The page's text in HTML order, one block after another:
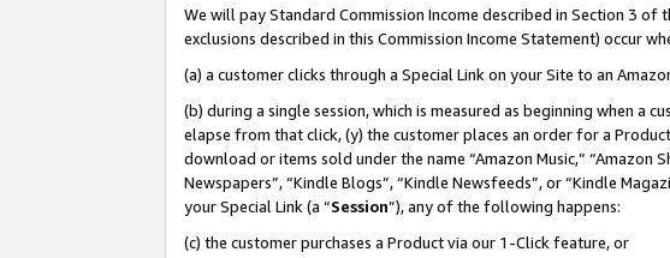
We will pay Standard Commission Income described in Section 3 of
exclusions described in this Commission Income Statement) occur
(a) a customer clicks through a Special Link on your Site to an
(b) during a single session, which is measured as beginning when
elapse from that click, (y) the customer places an order for a
download or items sold under the name “Amazon Music,” “Amazon
Newspapers”, “Kindle Blogs”, “Kindle Newsfeeds”, or “Kindle
your Special Link (a “Session”), any of the following happens:
(c) the customer purchases a Product via our 1-Click feature, or